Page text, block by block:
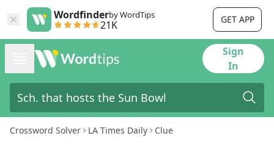
Wordfinderby WordTips
21K GET APP
Sign
In
Crossword Solver LA Times Daily Clue